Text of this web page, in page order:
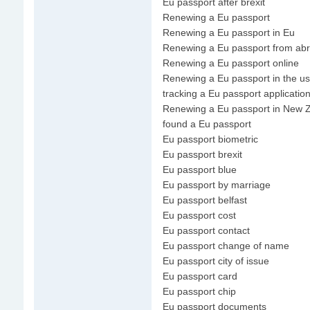
Renewing a Eu passport
Renewing a Eu passport in Eu
Renewing a Eu passport from
Renewing a Eu passport online
Renewing a Eu passport in the
tracking a Eu passport application
Renewing a Eu passport in New
found a Eu passport
Eu passport biometric
Eu passport brexit
Eu passport blue
Eu passport by marriage
Eu passport belfast
Eu passport cost
Eu passport contact
Eu passport change of name
Eu passport city of issue
Eu passport card
Eu passport chip
Eu passport documents